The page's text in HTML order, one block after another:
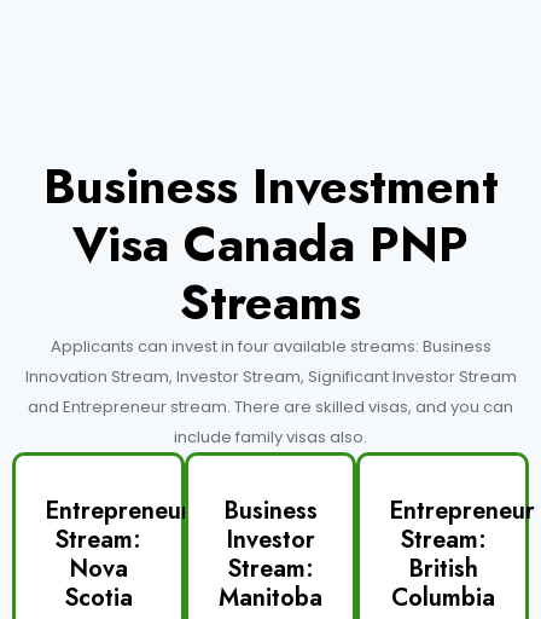
Business Investment
Visa Canada PNP
Streams
Applicants can invest in four available streams: Business
Innovation Stream, Investor Stream, Significant Investor Stream
and Entrepreneur stream. There are skilled visas, and you can
include family visas also.
Entrepreneur
Stream:
Nova
Scotia
Business
Investor
Stream:
Manitoba
Entrepreneur
Stream:
British
Columbia